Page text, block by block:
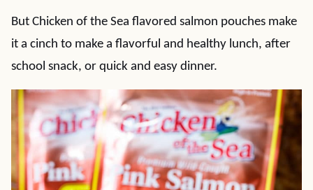
But Chicken of the Sea flavored salmon pouches make
it a cinch to make a flavorful and healthy lunch, after
school snack, or quick and easy dinner.